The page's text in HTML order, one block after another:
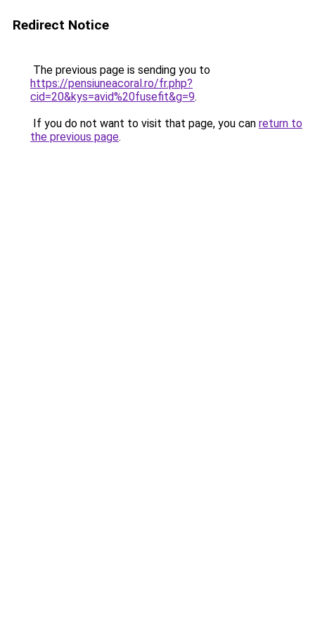
Redirect Notice
The previous page is sending you to
https://pensiuneacoral.ro/fr.php?
cid=20&kys=avid%20fusefit&g=9.
If you do not want to visit that page, you can return to
the previous page.